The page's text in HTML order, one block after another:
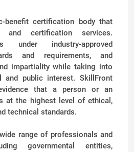
benefit certification body that
and certification services.
under industry-approved
and requirements, and
impartiality while taking into
and public interest. SkillFront
that a person or an
at the highest level of ethical,
technical standards.
range of professionals and
governmental entities,